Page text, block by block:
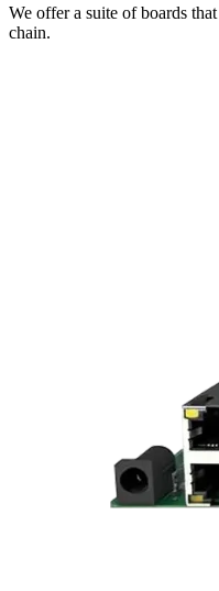
We offer a suite of boards
chain.